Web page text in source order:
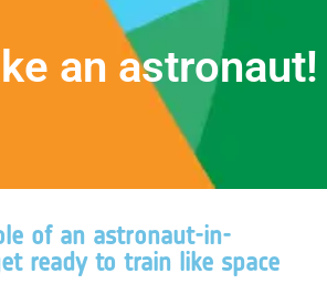
ke an astronaut!
of an astronaut-in-
ready to train like space